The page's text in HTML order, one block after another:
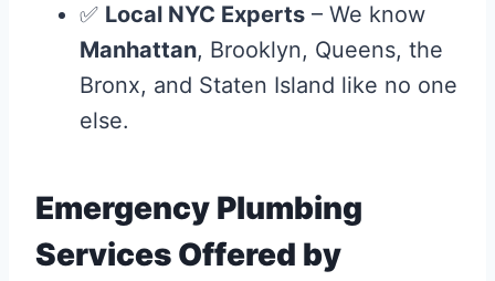
✅ Local NYC Experts – We know
Manhattan, Brooklyn, Queens, the
Bronx, and Staten Island like no one
else.
Emergency Plumbing
Services Offered by